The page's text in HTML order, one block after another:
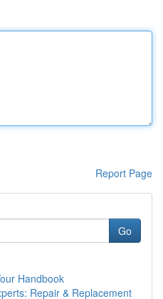
Report Page
Go
Handbook
Repair & Replacement